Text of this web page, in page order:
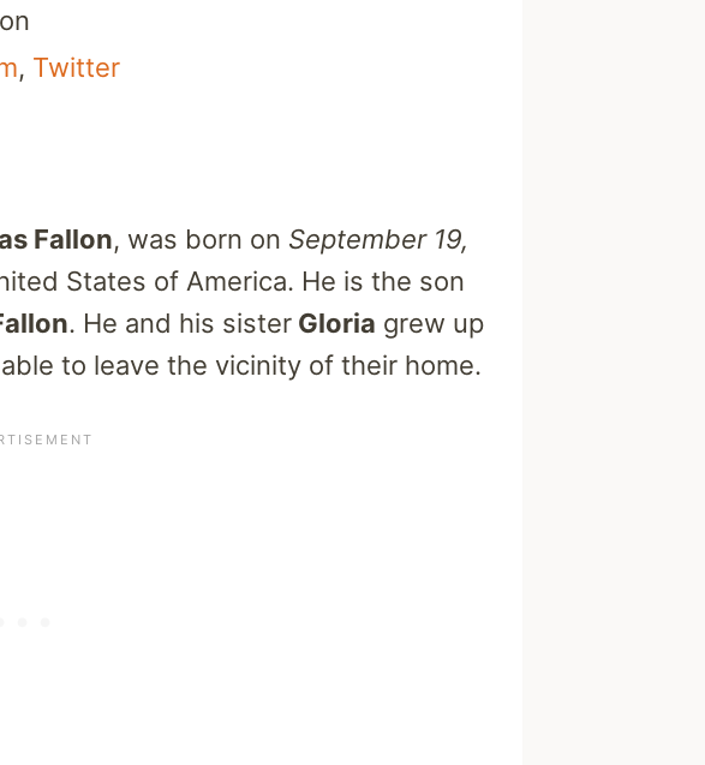
, Twitter
Fallon, was born on September 19,
States of America. He is the son
. He and his sister Gloria grew up
to leave the vicinity of their home.